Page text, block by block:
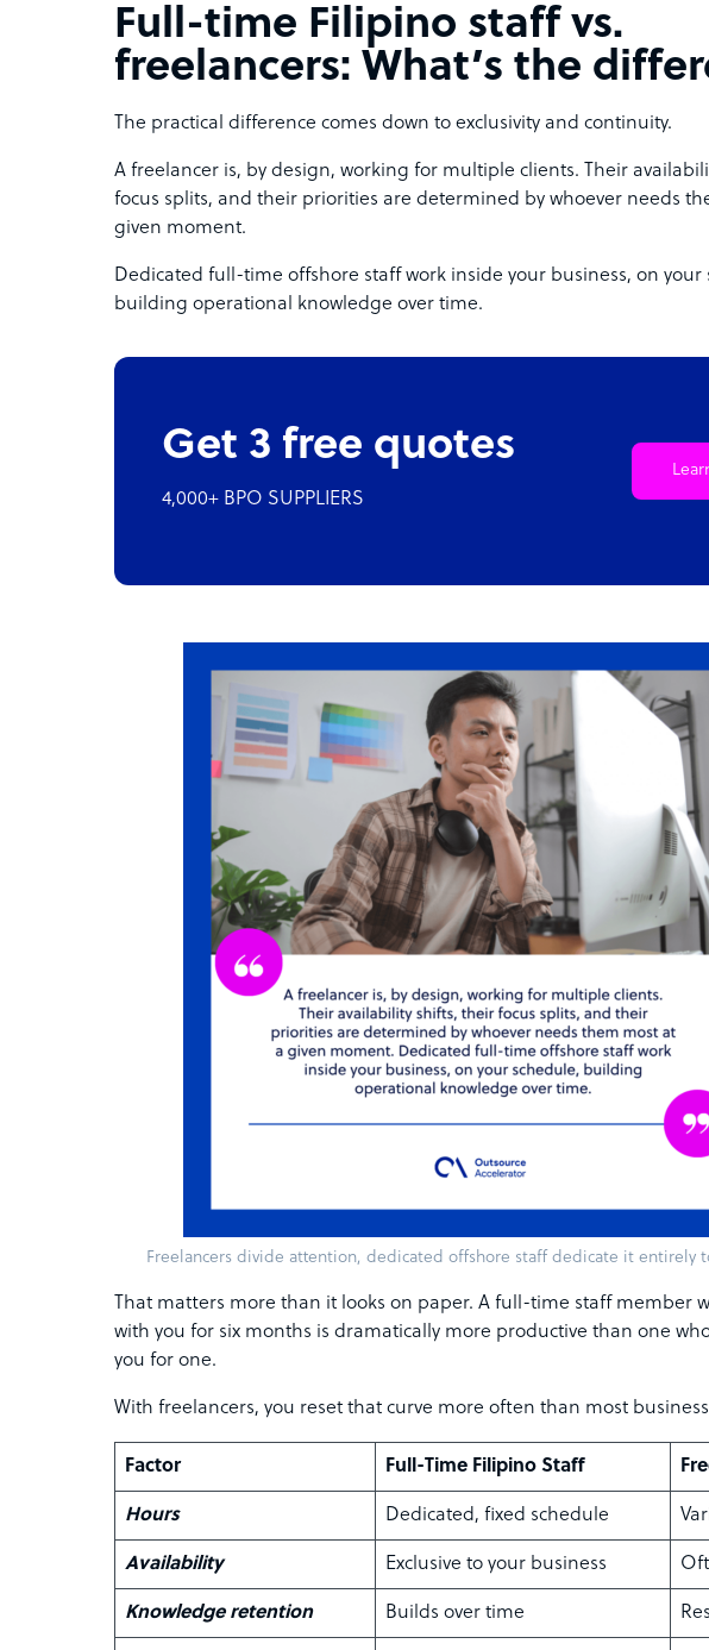
Full-time Filipino staff vs.
freelancers: What’s the
The practical difference comes down to exclusivity and continuity.
A freelancer is, by design, working for multiple clients. Their
focus splits, and their priorities are determined by whoever needs
given moment.
Dedicated full-time offshore staff work inside your business, on your
building operational knowledge over time.
Get 3 free quotes
4,000+ BPO SUPPLIERS
Freelancers divide attention, dedicated offshore staff dedicate it entirely
That matters more than it looks on paper. A full-time staff member
with you for six months is dramatically more productive than one
you for one.
With freelancers, you reset that curve more often than most
Factor Full-Time Filipino Staff
Hours Dedicated, fixed schedule
Availability Exclusive to your business
Knowledge retention Builds over time